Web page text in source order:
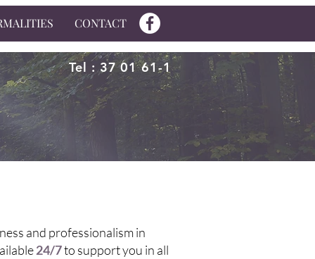
CONTACT
Tel : 37 01 61-1
and professionalism in
24/7to support you in all